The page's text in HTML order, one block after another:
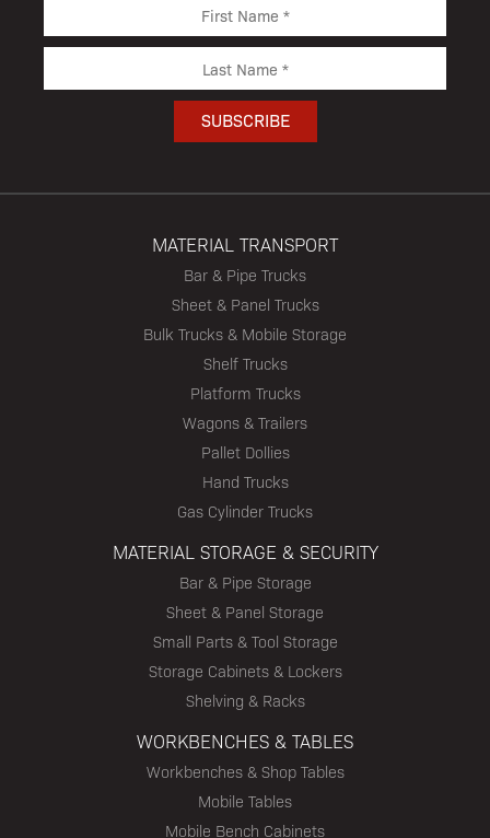
MATERIAL TRANSPORT
Bar & Pipe Trucks
Sheet & Panel Trucks
Bulk Trucks & Mobile Storage
Shelf Trucks
Platform Trucks
Wagons & Trailers
Pallet Dollies
Hand Trucks
Gas Cylinder Trucks
MATERIAL STORAGE & SECURITY
Bar & Pipe Storage
Sheet & Panel Storage
Small Parts & Tool Storage
Storage Cabinets & Lockers
Shelving & Racks
WORKBENCHES & TABLES
Workbenches & Shop Tables
Mobile Tables
Mobile Bench Cabinets